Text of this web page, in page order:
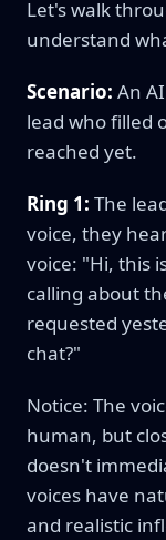
Let's walk
understand
Scenario: An
lead who filled
reached yet.
Ring 1: The
voice, they
voice: "Hi, this
calling about
requested
chat?"
Notice: The
human, but
doesn't
voices have
and realistic